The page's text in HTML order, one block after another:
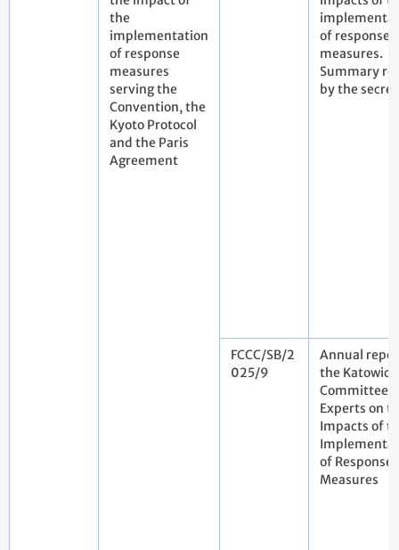
the
implementation
of response
measures
serving the
Convention, the
Kyoto Protocol
and the Paris
Agreement
of response
measures.
Summary
by the
FCCC/SB/2
025/9
Annual
the Katowice
Committee
Experts on
Impacts of
of Response
Measures